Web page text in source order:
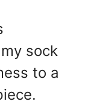
sock
to a